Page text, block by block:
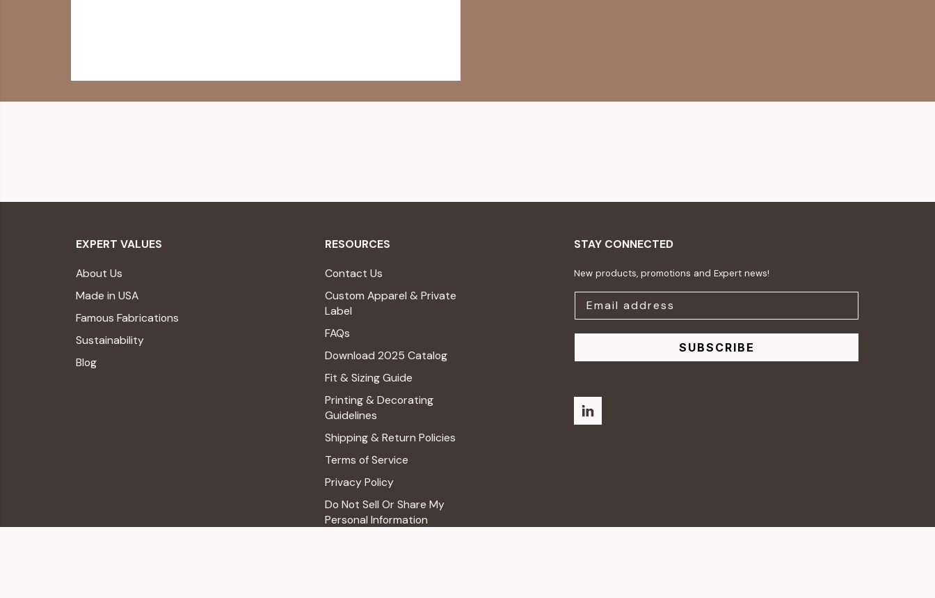
EXPERT VALUES
About Us
Made in USA
Famous Fabrications
Sustainability
Blog
RESOURCES
Contact Us
Custom Apparel & Private
Label
FAQs
Download 2025 Catalog
Fit & Sizing Guide
Printing & Decorating
Guidelines
Shipping & Return Policies
Terms of Service
Privacy Policy
Do Not Sell Or Share My
Personal Information
STAY CONNECTED
New products, promotions and Expert news!
SUBSCRIBE